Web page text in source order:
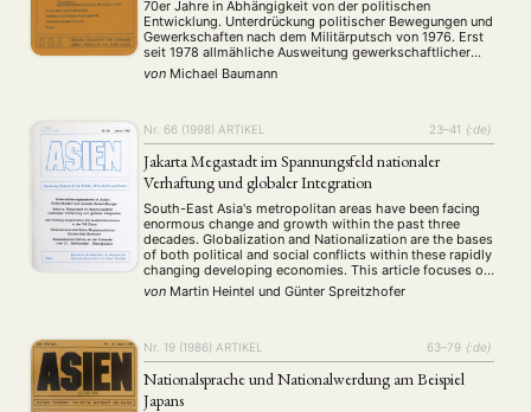
ANGEBOTE
ANTRAG AUF EINEN SMALL GRANT DER DGA MITGLIEDERBEREICH
Aktuelles von unseren Mitgliedern (4) Art (5) ASIEN (Zeitschrift) (25)
Auszeichnung (12) Bericht (128) Bildung (22) Calls for… (1287)
Cinema (4) DGA (92) Diskussion (74) Fellowship (111)
Geografie Geschichte (93) Gesellschaft (283) Globalisation (7)
Hybrid (172) Kultur (27) Kunst (4) Lecture (94) Literatur (261)
Medien (24) Migration (39) Nationalism (6) Online (235)
Politik (417) Politikwissenschaften (13) Praktikum
Präsentation Programm Publikation Recht
Stellenausschreibung (661) Stipendium (21)
Summer School (10) Symposium (32) Tagung (500) Tourismus (14)
Umwelt (45) Veranstaltung Webinar Wirtschaft (199)
70er Jahre in Abhängigkeit von der politischen
Entwicklung. Unterdrückung politischer Bewegungen und
Gewerkschaften nach dem Militärputsch von 1976. Erst
seit 1978 allmähliche Ausweitung gewerkschaftlicher
Betätigungen wieder möglich.
von Michael Baumann
Nr. 66 (1998) ARTIKEL 23–41 {:de}
Jakarta Megastadt im Spannungsfeld nationaler
Verhaftung und globaler Integration
South-East Asia's metropolitan areas have been facing
enormous change and growth within the past three
decades. Globalization and Nationalization are the bases
of both political and social conflicts within these rapidly
changing developing economies. This article focuses on
the special situation of Indonesia, whose capital Jakarta
has become the focus of internationalization in the late
von Martin Heintel und Günter Spreitzhofer
Nr. 19 (1986) ARTIKEL 63–79 {:de}
Nationalsprache und Nationalwerdung am Beispiel
Japans